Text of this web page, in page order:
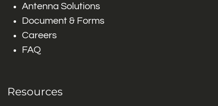
Antenna Solutions
Document & Forms
Careers
FAQ
Resources